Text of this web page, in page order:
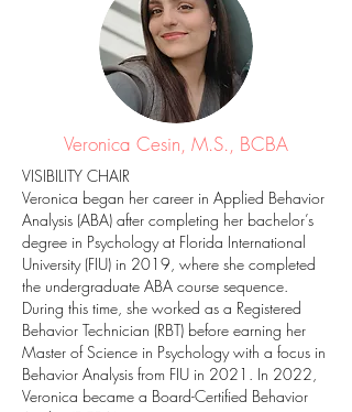
Veronica Cesin, M.S., BCBA
VISIBILITY CHAIR
Veronica began her career in Applied Behavior
Analysis (ABA) after completing her bachelor’s
degree in Psychology at Florida International
University (FIU) in 2019, where she completed
the undergraduate ABA course sequence.
During this time, she worked as a Registered
Behavior Technician (RBT) before earning her
Master of Science in Psychology with a focus in
Behavior Analysis from FIU in 2021. In 2022,
Veronica became a Board-Certified Behavior